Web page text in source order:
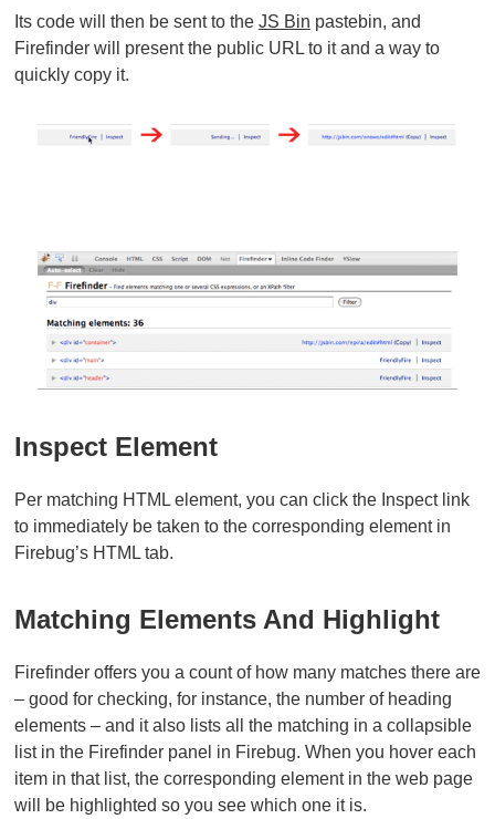
Its code will then be sent to the JS Bin pastebin, and
Firefinder will present the public URL to it and a way to
quickly copy it.
Inspect Element
Per matching HTML element, you can click the Inspect link
to immediately be taken to the corresponding element in
Firebug’s HTML tab.
Matching Elements And Highlight
Firefinder offers you a count of how many matches there are
– good for checking, for instance, the number of heading
elements – and it also lists all the matching in a collapsible
list in the Firefinder panel in Firebug. When you hover each
item in that list, the corresponding element in the web page
will be highlighted so you see which one it is.